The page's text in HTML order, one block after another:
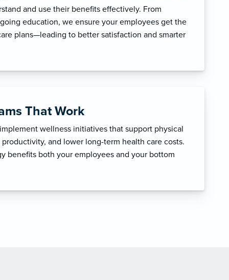
and use their benefits effectively. From
education, we ensure your employees get the
plans—leading to better satisfaction and smarter
That Work
wellness initiatives that support physical
and lower long-term health care costs.
benefits both your employees and your bottom